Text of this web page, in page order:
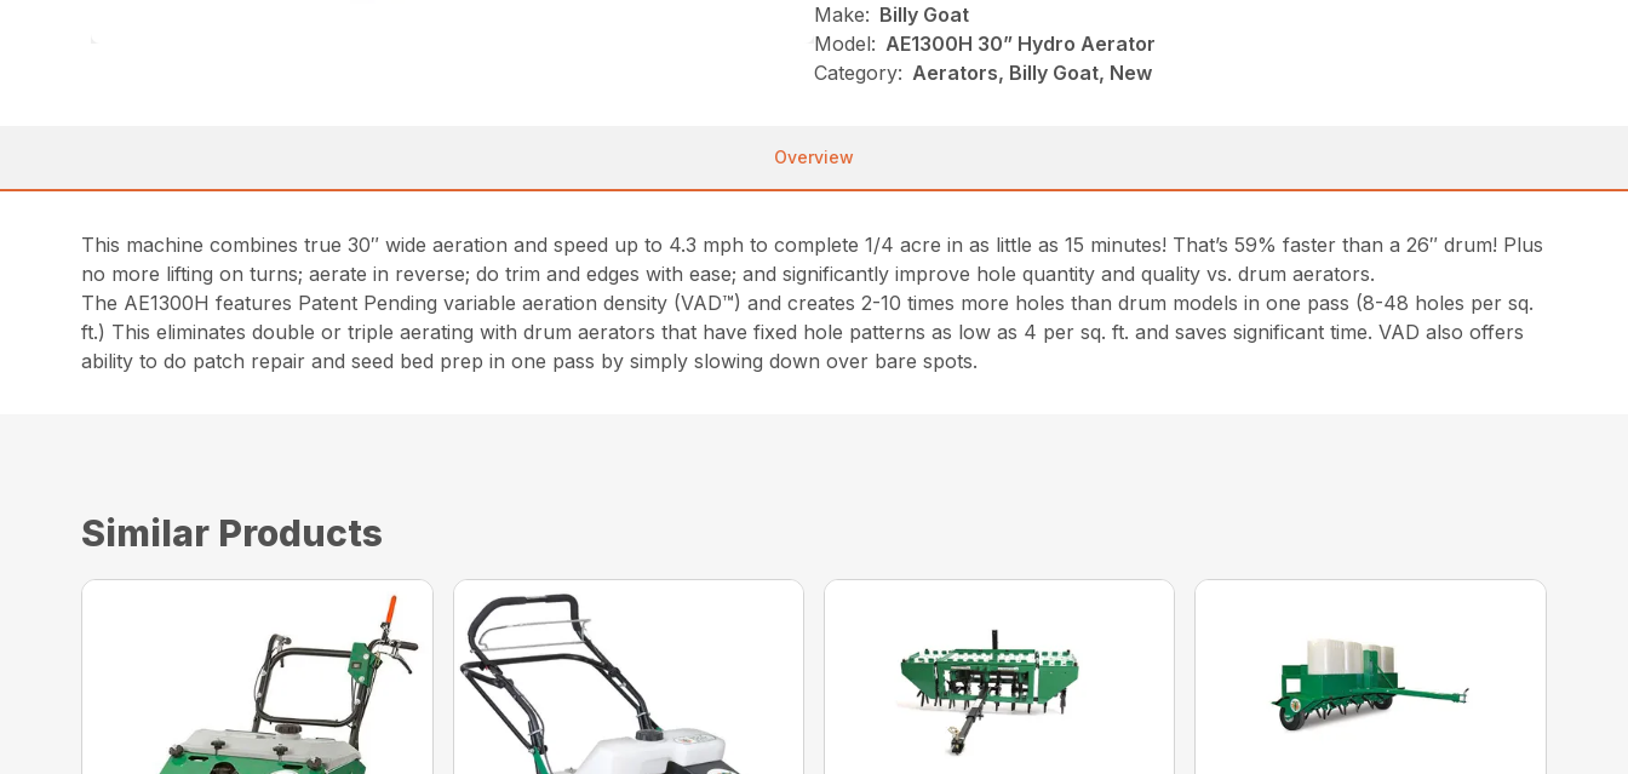
Make: Billy Goat
Model: AE1300H 30” Hydro Aerator
Category: Aerators, Billy Goat, New
Overview
This machine combines true 30″ wide aeration and speed up to 4.3 mph to complete 1/4 acre in as little as 15 minutes! That’s 59% faster than a 26″ drum! Plus
no more lifting on turns; aerate in reverse; do trim and edges with ease; and significantly improve hole quantity and quality vs. drum aerators.
The AE1300H features Patent Pending variable aeration density (VAD™) and creates 2-10 times more holes than drum models in one pass (8-48 holes per sq.
ft.) This eliminates double or triple aerating with drum aerators that have fixed hole patterns as low as 4 per sq. ft. and saves significant time. VAD also offers
ability to do patch repair and seed bed prep in one pass by simply slowing down over bare spots.
Similar Products